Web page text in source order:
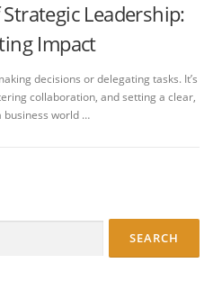
Leadership:
Impact
decisions or delegating tasks. It’s
collaboration, and setting a clear,
business world …